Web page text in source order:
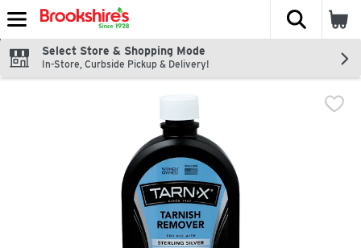
Skip header to page content
The
Select Store & Shopping Mode
In-Store, Curbside Pickup & Delivery!